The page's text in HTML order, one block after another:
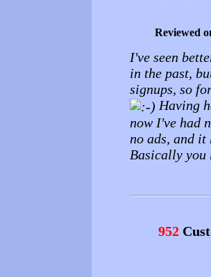
Reviewed
I've seen
in the past,
signups, so
Having
now I've had
no ads, and it
Basically you
952